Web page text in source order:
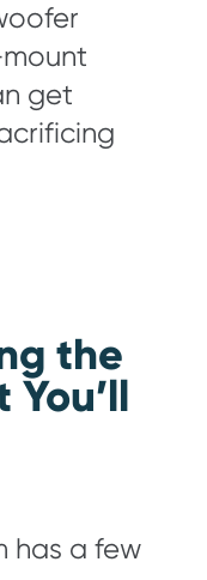
get
the
has a few